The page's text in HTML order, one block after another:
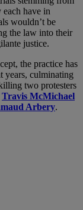
have in
wouldn’t be
the law into their
justice.
the practice has
years, culminating
two protesters
Travis McMichael
Arbery.